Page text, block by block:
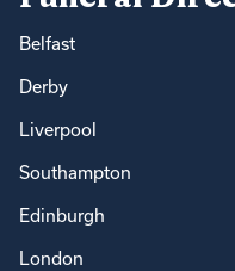
Belfast
Derby
Liverpool
Southampton
Edinburgh
London